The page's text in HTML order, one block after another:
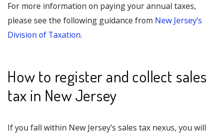
For more information on paying your annual taxes,
please see the following guidance from New Jersey’s
Division of Taxation.
How to register and collect sales
tax in New Jersey
If you fall within New Jersey’s sales tax nexus, you will